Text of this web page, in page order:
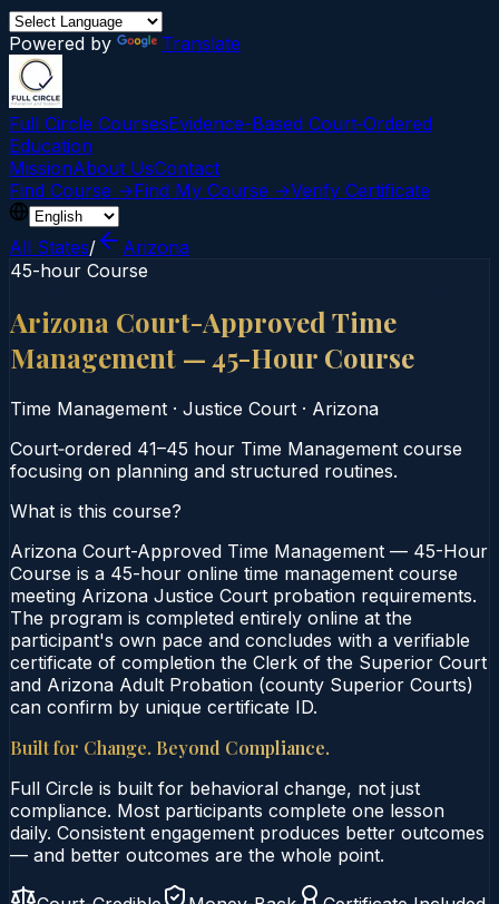
Powered by Translate
Full Circle CoursesEvidence-Based Court‑Ordered
Education
MissionAbout UsContact
Find Course →Find My Course →Verify Certificate
All States/
Arizona
45-hour Course
Arizona Court-Approved Time
Management — 45-Hour Course
Time Management · Justice Court · Arizona
Court‑ordered 41–45 hour Time Management course
focusing on planning and structured routines.
What is this course?
Arizona Court-Approved Time Management — 45-Hour
Course is a 45-hour online time management course
meeting Arizona Justice Court probation requirements.
The program is completed entirely online at the
participant's own pace and concludes with a verifiable
certificate of completion the Clerk of the Superior Court
and Arizona Adult Probation (county Superior Courts)
can confirm by unique certificate ID.
Built for Change. Beyond Compliance.
Full Circle is built for behavioral change, not just
compliance. Most participants complete one lesson
daily. Consistent engagement produces better outcomes
— and better outcomes are the whole point.